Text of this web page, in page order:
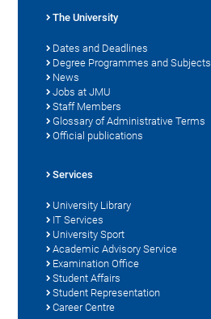
The University
Dates and Deadlines
Degree Programmes and Subjects
News
Jobs at JMU
Staff Members
Glossary of Administrative Terms
Official publications
Services
University Library
IT Services
University Sport
Academic Advisory Service
Examination Office
Student Affairs
Student Representation
Career Centre